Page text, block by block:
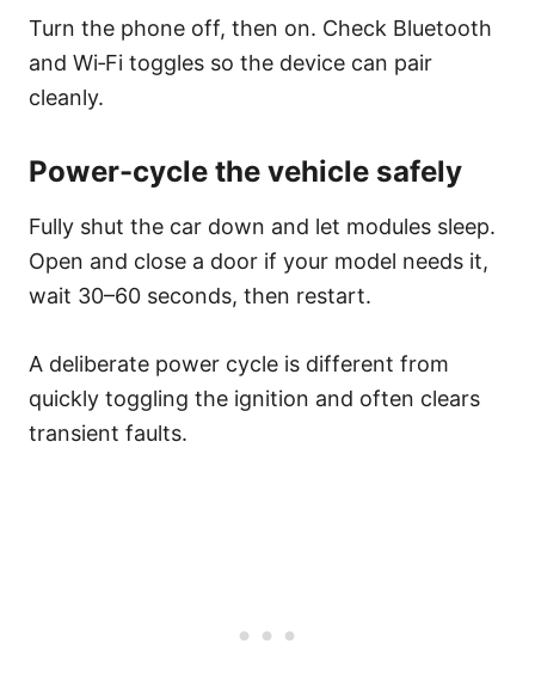
Turn the phone off, then on. Check Bluetooth
and Wi‑Fi toggles so the device can pair
cleanly.
Power-cycle the vehicle safely
Fully shut the car down and let modules sleep.
Open and close a door if your model needs it,
wait 30–60 seconds, then restart.
A deliberate power cycle is different from
quickly toggling the ignition and often clears
transient faults.